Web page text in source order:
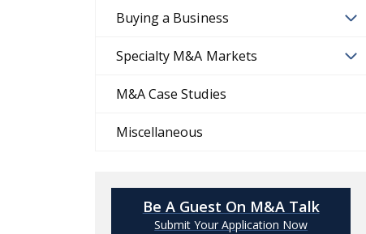
Buying a Business
Specialty M&A Markets
M&A Case Studies
Miscellaneous
Be A Guest On M&A Talk
Submit Your Application Now